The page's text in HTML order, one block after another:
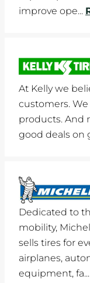
improve ope...
At Kelly we
customers.
products. And
good deals on
Dedicated to
mobility,
sells tires for
airplanes,
equipment, fa...